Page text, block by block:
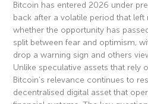
Bitcoin has entered 2026 under
back after a volatile period that
whether the opportunity has
split between fear and optimism,
drop a warning sign and others
Unlike speculative assets that rely
Bitcoin’s relevance continues to
decentralised digital asset that